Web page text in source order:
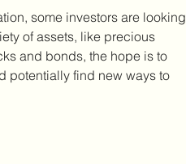
some investors are looking
of assets, like precious
and bonds, the hope is to
potentially find new ways to